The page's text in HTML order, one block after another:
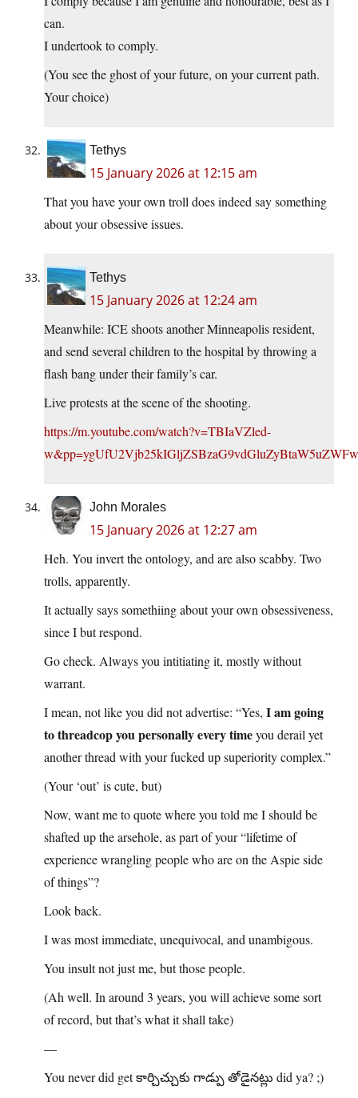
can.
I undertook to comply.
(You see the ghost of your future, on your current path.
Your choice)
Tethys
15 January 2026 at 12:15 am
That you have your own troll does indeed say something
about your obsessive issues.
Tethys
15 January 2026 at 12:24 am
Meanwhile: ICE shoots another Minneapolis resident,
and send several children to the hospital by throwing a
flash bang under their family’s car.
Live protests at the scene of the shooting.
https://m.youtube.com/watch?v=TBIaVZled-
John Morales
15 January 2026 at 12:27 am
Heh. You invert the ontology, and are also scabby. Two
trolls, apparently.
It actually says somethiing about your own obsessiveness,
since I but respond.
Go check. Always you intitiating it, mostly without
warrant.
I mean, not like you did not advertise: “Yes, I am going
to threadcop you personally every timeyou derail yet
another thread with your fucked up superiority complex.”
(Your ‘out’ is cute, but)
Now, want me to quote where you told me I should be
shafted up the arsehole, as part of your “lifetime of
experience wrangling people who are on the Aspie side
of things”?
Look back.
I was most immediate, unequivocal, and unambigous.
You insult not just me, but those people.
(Ah well. In around 3 years, you will achieve some sort
of record, but that’s what it shall take)
—
You never did get కార్చిచ్చుకు గాడ్పు తోడైనట్లు did ya? ;)